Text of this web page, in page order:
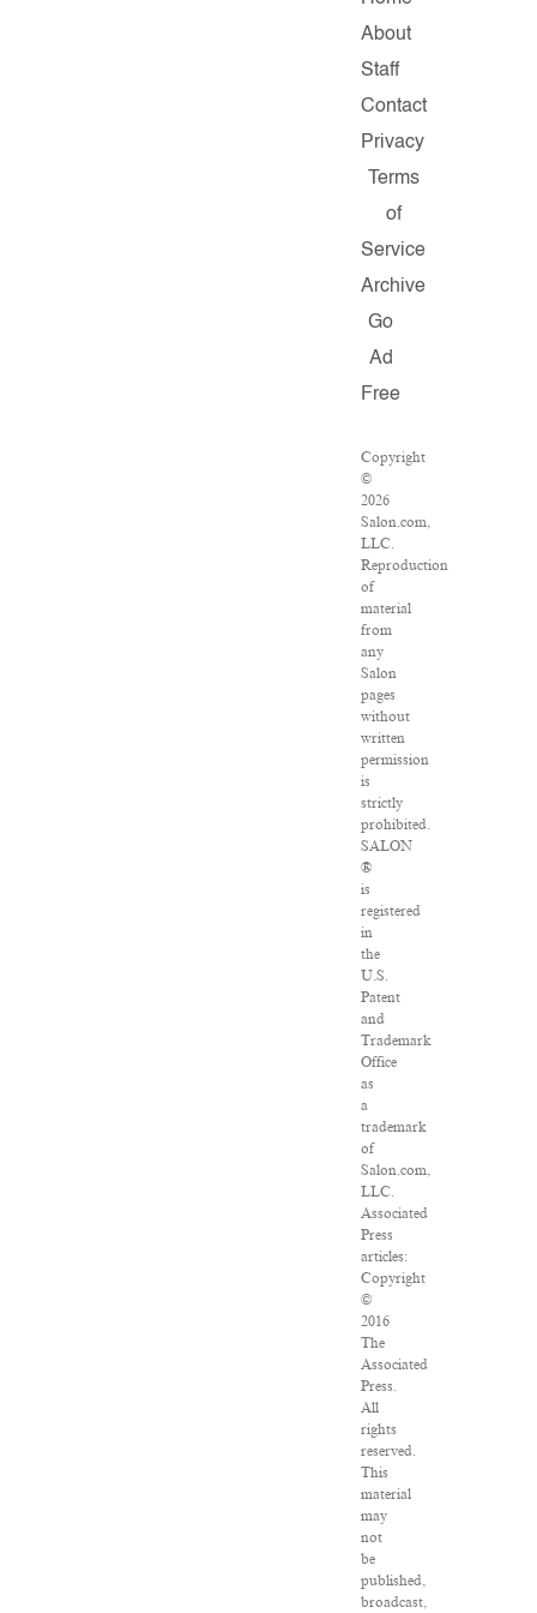
About
Staff
Contact
Privacy
Terms
of
Service
Archive
Go
Ad
Free
Copyright
©
2026
Salon.com,
LLC.
Reproduction
of
material
from
any
Salon
pages
without
written
permission
is
strictly
prohibited.
SALON
®
is
registered
in
the
U.S.
Patent
and
Trademark
Office
as
a
trademark
of
Salon.com,
LLC.
Associated
Press
articles:
Copyright
©
2016
The
Associated
Press.
All
rights
reserved.
This
material
may
not
be
published,
broadcast,